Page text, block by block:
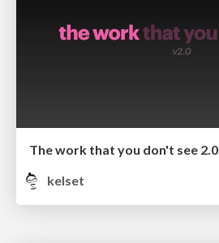
The work that you don't see 2.0
kelset